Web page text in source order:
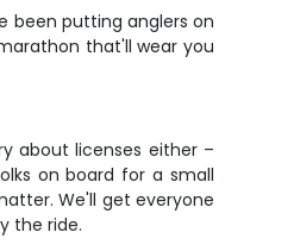
been putting anglers on
that'll wear you
about licenses either –
on board for a small
We'll get everyone
the ride.